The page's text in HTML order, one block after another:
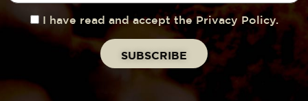
I have read and accept the Privacy Policy.